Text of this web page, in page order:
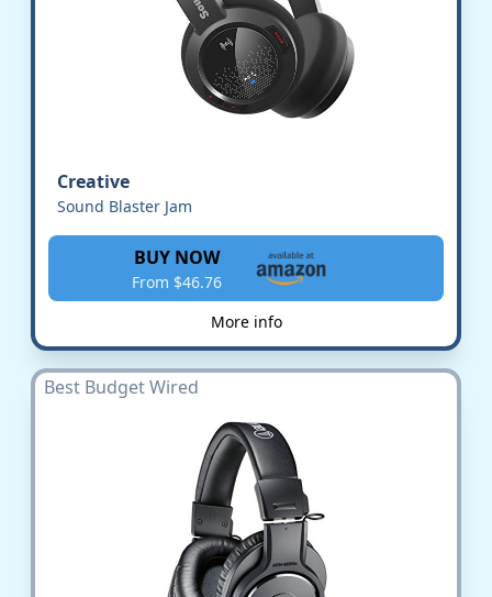
Creative
Sound Blaster Jam
BUY NOW
From $46.76
More info
Best Budget Wired